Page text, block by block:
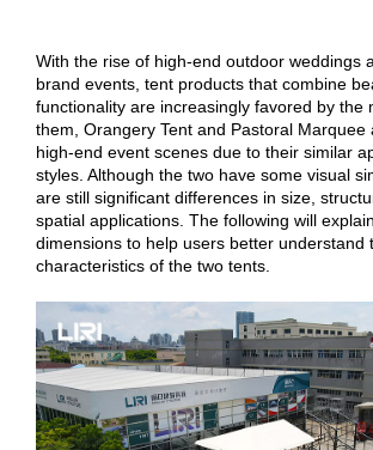
With the rise of high-end outdoor weddings
brand events, tent products that combine
functionality are increasingly favored by the
them, Orangery Tent and Pastoral Marquee
high-end event scenes due to their similar
styles. Although the two have some visual
are still significant differences in size,
spatial applications. The following will
dimensions to help users better understand
characteristics of the two tents.